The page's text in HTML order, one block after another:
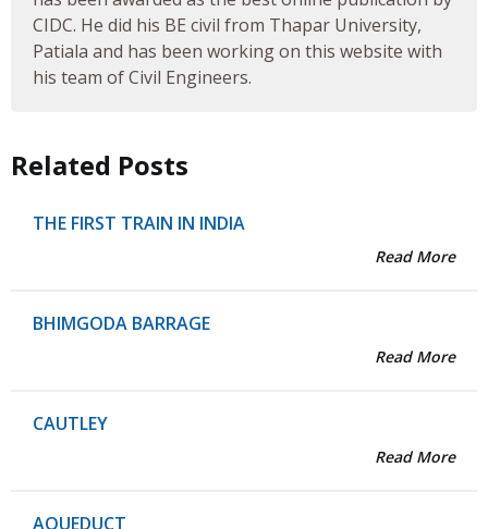
CIDC. He did his BE civil from Thapar University,
Patiala and has been working on this website with
his team of Civil Engineers.
Related Posts
THE FIRST TRAIN IN INDIA
Read More
BHIMGODA BARRAGE
Read More
CAUTLEY
Read More
AQUEDUCT